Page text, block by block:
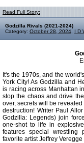
Read Full Story:
Godzilla Rivals (2021-2024)
Category: October 28, 2024 I D
It's the 1970s, and the
York City! As Godzilla and
is racing across Manhattan
stop the chaos and drive
over, secrets will be
destruction! Writer Paul
Godzilla: Legends) join
one-shot to life in
features special wrestling
favorite artist Jeffrey